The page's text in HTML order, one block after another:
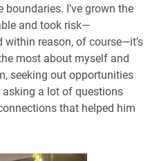
I’ve grown the
and took risk—
reason, of course—it’s
most about myself and
seeking out opportunities
a lot of questions
that helped him